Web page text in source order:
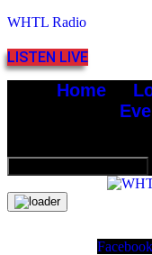
WHTL Radio
LISTEN LIVE
Home
Facebook